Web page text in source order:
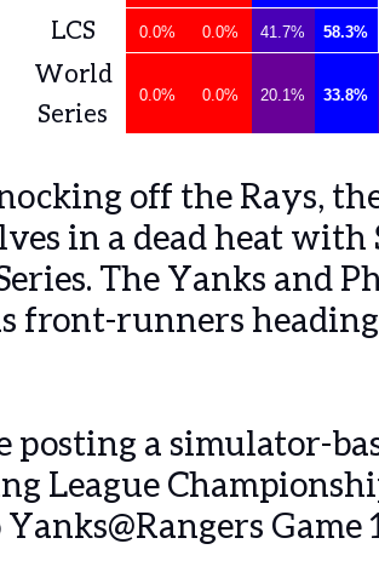
LCS 0.0% 0.0% 41.7% 58.3%
World
Series
0.0% 0.0% 20.1% 33.8%
off the Rays,
in a dead heat with
The Yanks and
front-runners
posting a simulator-
League
Game